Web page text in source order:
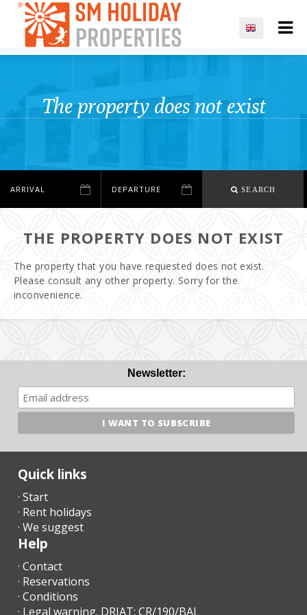
The property does not exist
SEARCH
THE PROPERTY DOES NOT EXIST
The property that you have requested does not exist.
Please consult any other property. Sorry for the
inconvenience.
Newsletter:
Quick links
· Start
· Rent holidays
· We suggest
Help
· Contact
· Reservations
· Conditions
· Legal warning. DRIAT: CR/190/BAL